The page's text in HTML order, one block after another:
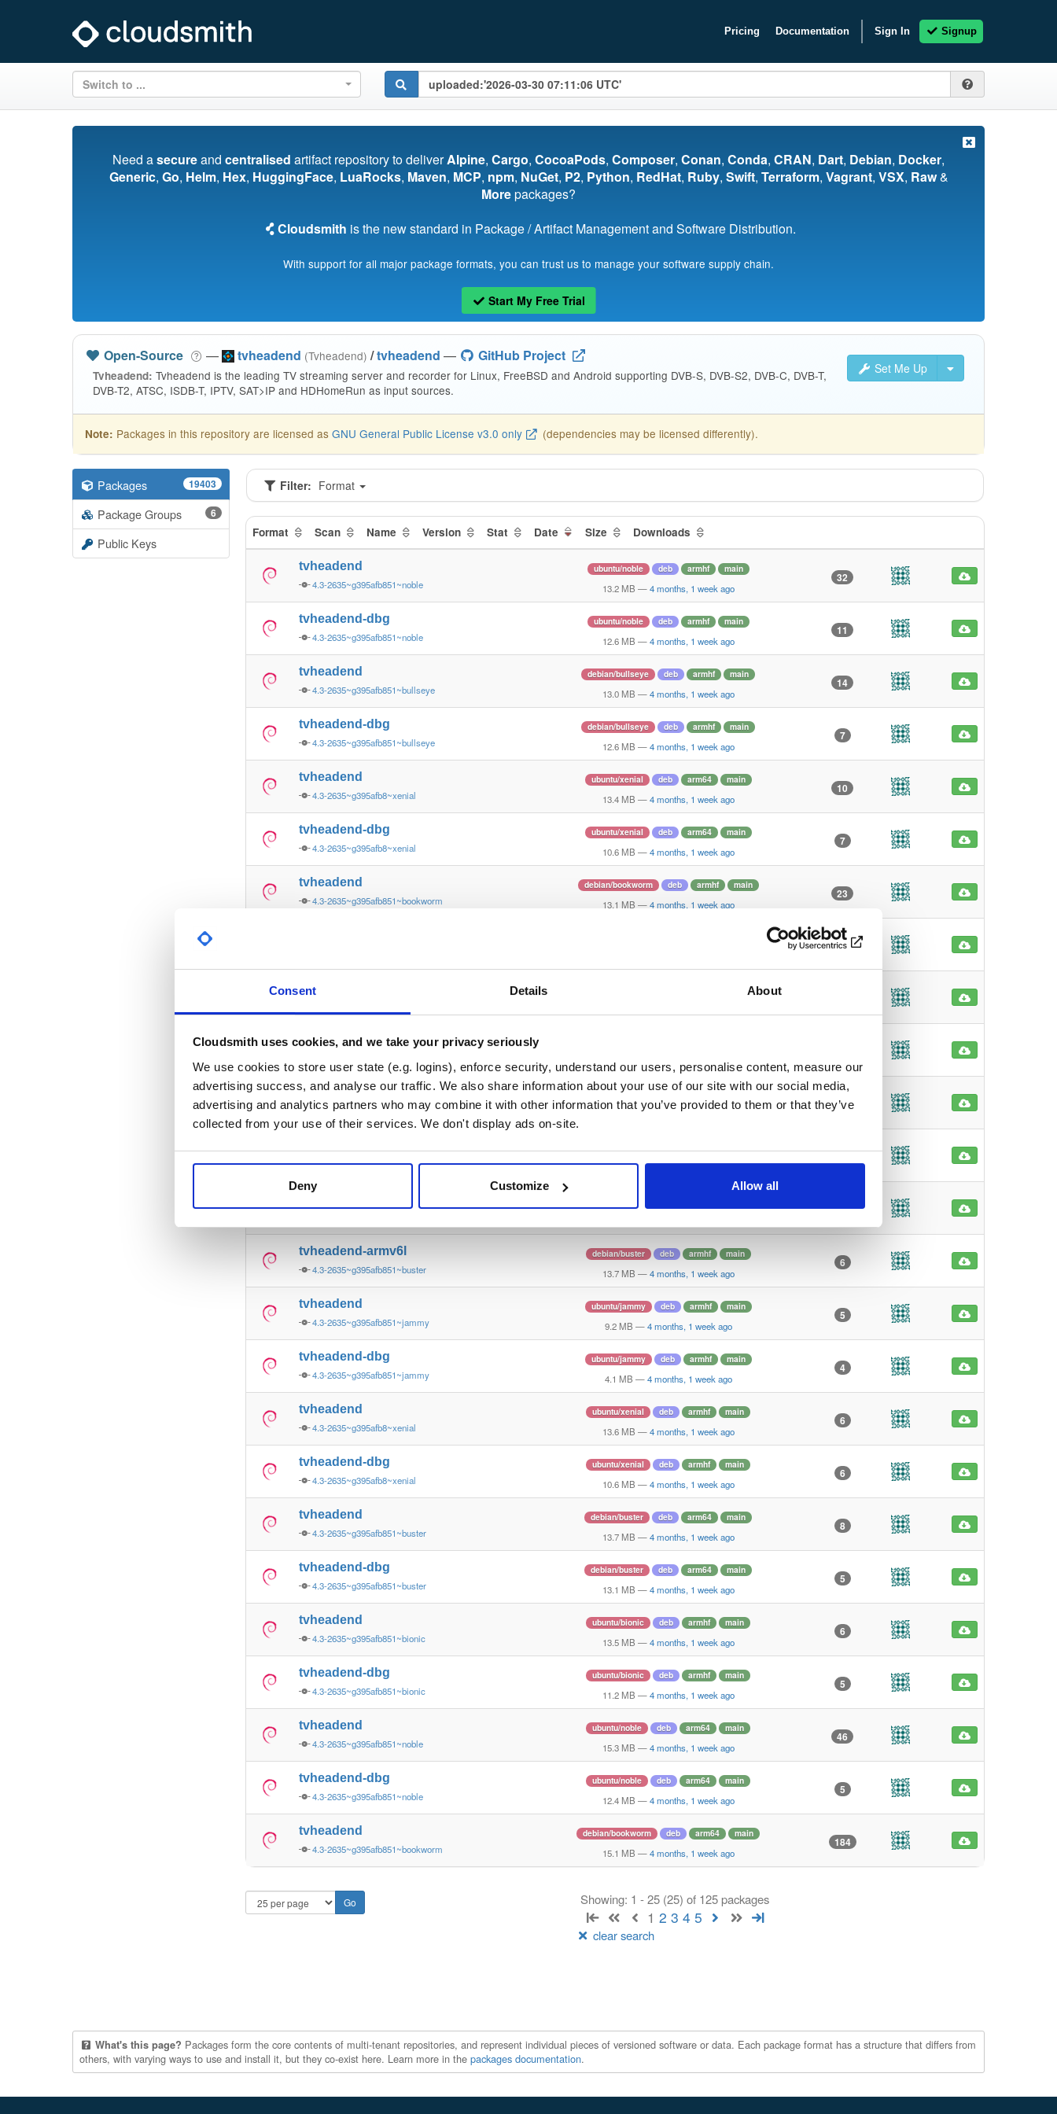
Consent Details About
Cloudsmith uses cookies, and we take your privacy seriously
We use cookies to store user state (e.g. logins), enforce security, understand our users, personalise content, measure our
advertising success, and analyse our traffic. We also share information about your use of our site with our social media,
advertising and analytics partners who may combine it with other information that you’ve provided to them or that they’ve
collected from your use of their services. We don't display ads on-site.
Deny Customize Allow all
Pricing Documentation Sign In Signup
Switch to ...
Need asecureand centralised artifact repository to deliverAlpine, Cargo, CocoaPods, Composer, Conan, Conda, CRAN, Dart, Debian, Docker,
Generic, Go, Helm, Hex, HuggingFace, LuaRocks, Maven, MCP, npm, NuGet, P2, Python, RedHat, Ruby, Swift, Terraform, Vagrant, VSX, Raw&
Morepackages?
Cloudsmith is the new standard in Package / Artifact Management and Software Distribution.
With support for all major package formats, you can trust us to manage your software supply chain.
Start My Free Trial
Set Me Up
Open-Source — tvheadend (Tvheadend) /tvheadend — GitHub Project
Tvheadend: Tvheadend is the leading TV streaming server and recorder for Linux, FreeBSD and Android supporting DVB-S, DVB-S2, DVB-C, DVB-T,
DVB-T2, ATSC, ISDB-T, IPTV, SAT>IP and HDHomeRun as input sources.
Note: Packages in this repository are licensed as GNU General Public License v3.0 only (dependencies may be licensed differently).
Packages 19403
Package Groups 6
Public Keys
Filter: Format
Format Scan Name Version Stat Date Size Downloads
tvheadend
4.3-2635~g395afb851~noble
ubuntu/noble deb armhf main
13.2 MB — 4 months, 1 week ago
32
tvheadend-dbg
4.3-2635~g395afb851~noble
ubuntu/noble deb armhf main
12.6 MB — 4 months, 1 week ago
11
tvheadend
4.3-2635~g395afb851~bullseye
debian/bullseye deb armhf main
13.0 MB — 4 months, 1 week ago
14
tvheadend-dbg
4.3-2635~g395afb851~bullseye
debian/bullseye deb armhf main
12.6 MB — 4 months, 1 week ago
7
tvheadend
4.3-2635~g395afb8~xenial
ubuntu/xenial deb arm64 main
13.4 MB — 4 months, 1 week ago
10
tvheadend-dbg
4.3-2635~g395afb8~xenial
ubuntu/xenial deb arm64 main
10.6 MB — 4 months, 1 week ago
7
tvheadend
4.3-2635~g395afb851~bookworm
debian/bookworm deb armhf main
13.1 MB — 4 months, 1 week ago
23
5
tvheadend-dbg-armv6l
tvheadend-armv6l
13.8 MB —4 months, 1 week ago
tvheadend
4.3-2635~g395afb851~buster
debian/buster
— 4 months, 1 week ago
7
4.3-2635~g395afb851~buster
debian/buster deb armhf main
13.4 MB—
6
tvheadend-armv6l
4.3-2635~g395afb851~buster
debian/buster deb armhf main
13.7 MB — 4 months, 1 week ago
6
tvheadend
4.3-2635~g395afb851~jammy
ubuntu/jammy deb armhf main
9.2 MB — 4 months, 1 week ago
5
tvheadend-dbg
4.3-2635~g395afb851~jammy
ubuntu/jammy deb armhf main
4.1 MB — 4 months, 1 week ago
4
tvheadend
4.3-2635~g395afb8~xenial
ubuntu/xenial deb armhf main
13.6 MB — 4 months, 1 week ago
6
tvheadend-dbg
4.3-2635~g395afb8~xenial
ubuntu/xenial deb armhf main
10.6 MB — 4 months, 1 week ago
6
tvheadend
4.3-2635~g395afb851~buster
debian/buster deb arm64 main
13.7 MB — 4 months, 1 week ago
8
tvheadend-dbg
4.3-2635~g395afb851~buster
debian/buster deb arm64 main
13.1 MB — 4 months, 1 week ago
5
tvheadend
4.3-2635~g395afb851~bionic
ubuntu/bionic deb armhf main
13.5 MB — 4 months, 1 week ago
6
tvheadend-dbg
4.3-2635~g395afb851~bionic
ubuntu/bionic deb armhf main
11.2 MB — 4 months, 1 week ago
5
tvheadend
4.3-2635~g395afb851~noble
ubuntu/noble deb arm64 main
15.3 MB — 4 months, 1 week ago
46
tvheadend-dbg
4.3-2635~g395afb851~noble
ubuntu/noble deb arm64 main
12.4 MB — 4 months, 1 week ago
5
tvheadend
4.3-2635~g395afb851~bookworm
debian/bookworm deb arm64 main
15.1 MB — 4 months, 1 week ago
184
Showing: 1 - 25 (25) of 125 packages
1 2 3 4 5
clear search
What's this page? Packages form the core contents of multi-tenant repositories, and represent individual pieces of versioned software or data. Each package format has a structure that differs from
others, with varying ways to use and install it, but they co-exist here. Learn more in the packages documentation.